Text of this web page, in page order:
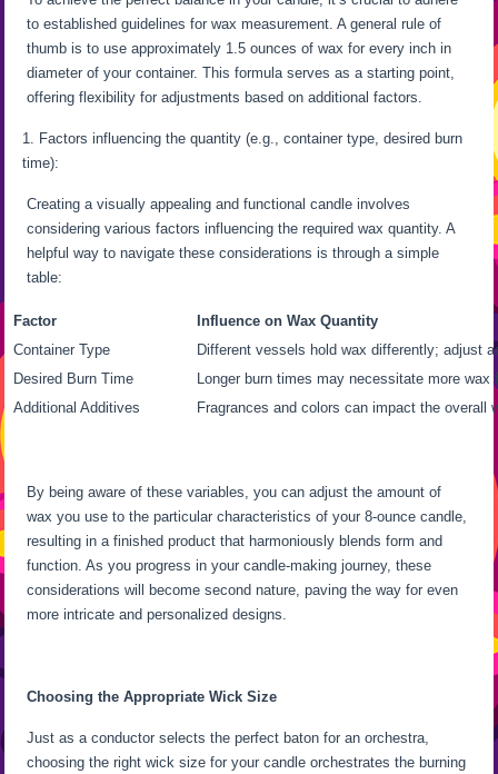
to established guidelines for wax measurement. A general rule of
thumb is to use approximately 1.5 ounces of wax for every inch in
diameter of your container. This formula serves as a starting point,
offering flexibility for adjustments based on additional factors.
Factors influencing the quantity (e.g., container type, desired burn
time):
Creating a visually appealing and functional candle involves
considering various factors influencing the required wax quantity. A
helpful way to navigate these considerations is through a simple
table:
Factor
Influence on Wax Quantity
Container Type
Different vessels hold wax differently; adjust
Desired Burn Time
Longer burn times may necessitate more wax
Additional Additives
Fragrances and colors can impact the overall
By being aware of these variables, you can adjust the amount of
wax you use to the particular characteristics of your 8-ounce candle,
resulting in a finished product that harmoniously blends form and
function. As you progress in your candle-making journey, these
considerations will become second nature, paving the way for even
more intricate and personalized designs.
Choosing the Appropriate Wick Size
Just as a conductor selects the perfect baton for an orchestra,
choosing the right wick size for your candle orchestrates the burning